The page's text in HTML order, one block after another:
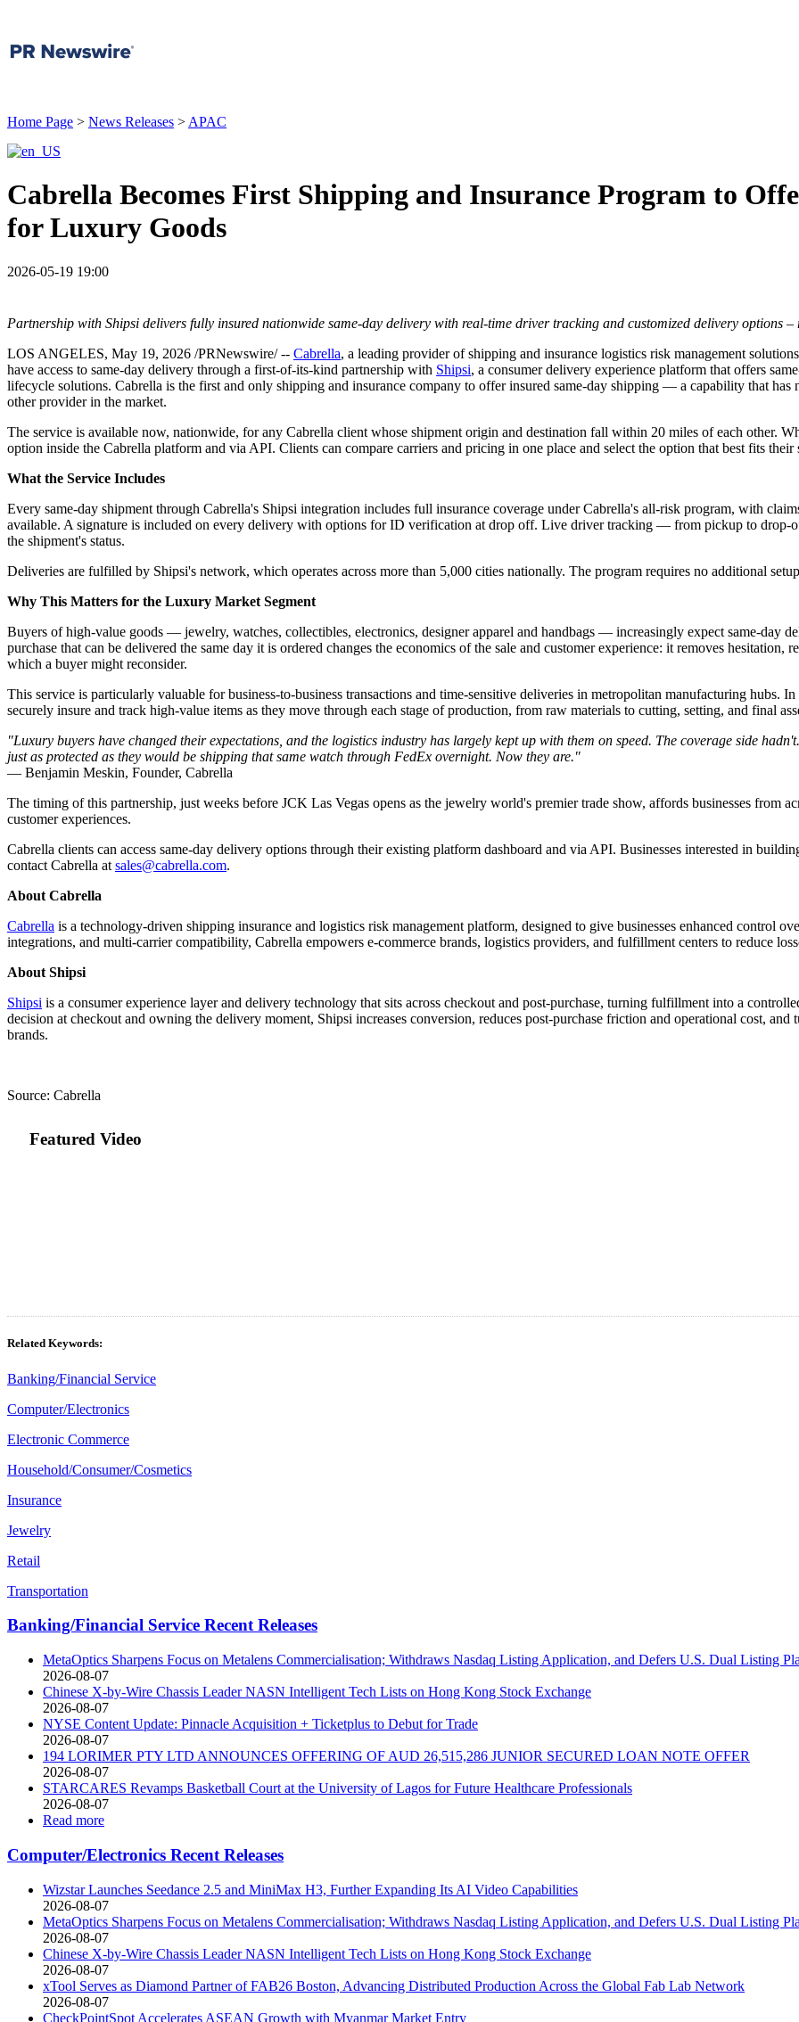
Home Page > News Releases > APAC
Cabrella Becomes First Shipping and Insurance Program to
for Luxury Goods
2026-05-19 19:00
Partnership with Shipsi delivers fully insured nationwide same-day delivery with real-time driver tracking and customized delivery options
LOS ANGELES, May 19, 2026 /PRNewswire/ -- Cabrella, a leading provider of shipping and insurance logistics risk management
have access to same-day delivery through a first-of-its-kind partnership with Shipsi, a consumer delivery experience platform that offers
lifecycle solutions. Cabrella is the first and only shipping and insurance company to offer insured same-day shipping — a capability that has
other provider in the market.
The service is available now, nationwide, for any Cabrella client whose shipment origin and destination fall within 20 miles of each other.
option inside the Cabrella platform and via API. Clients can compare carriers and pricing in one place and select the option that best fits their
What the Service Includes
Every same-day shipment through Cabrella's Shipsi integration includes full insurance coverage under Cabrella's all-risk program, with
available. A signature is included on every delivery with options for ID verification at drop off. Live driver tracking — from pickup to
the shipment's status.
Deliveries are fulfilled by Shipsi's network, which operates across more than 5,000 cities nationally. The program requires no additional
Why This Matters for the Luxury Market Segment
Buyers of high-value goods — jewelry, watches, collectibles, electronics, designer apparel and handbags — increasingly expect same-day
purchase that can be delivered the same day it is ordered changes the economics of the sale and customer experience: it removes
which a buyer might reconsider.
This service is particularly valuable for business-to-business transactions and time-sensitive deliveries in metropolitan manufacturing hubs.
securely insure and track high-value items as they move through each stage of production, from raw materials to cutting, setting, and final
"Luxury buyers have changed their expectations, and the logistics industry has largely kept up with them on speed. The coverage side
just as protected as they would be shipping that same watch through FedEx overnight. Now they are."
— Benjamin Meskin, Founder, Cabrella
The timing of this partnership, just weeks before JCK Las Vegas opens as the jewelry world's premier trade show, affords businesses from
customer experiences.
Cabrella clients can access same-day delivery options through their existing platform dashboard and via API. Businesses interested in
contact Cabrella at sales@cabrella.com.
About Cabrella
Cabrella is a technology-driven shipping insurance and logistics risk management platform, designed to give businesses enhanced control
integrations, and multi-carrier compatibility, Cabrella empowers e-commerce brands, logistics providers, and fulfillment centers to reduce
About Shipsi
Shipsi is a consumer experience layer and delivery technology that sits across checkout and post-purchase, turning fulfillment into a
decision at checkout and owning the delivery moment, Shipsi increases conversion, reduces post-purchase friction and operational cost,
brands.
Source: Cabrella
Featured Video
Related Keywords:
Banking/Financial Service
Computer/Electronics
Electronic Commerce
Household/Consumer/Cosmetics
Insurance
Jewelry
Retail
Transportation
Banking/Financial Service Recent Releases
MetaOptics Sharpens Focus on Metalens Commercialisation; Withdraws Nasdaq Listing Application, and Defers U.S. Dual Listing
2026-08-07
Chinese X-by-Wire Chassis Leader NASN Intelligent Tech Lists on Hong Kong Stock Exchange
2026-08-07
NYSE Content Update: Pinnacle Acquisition + Ticketplus to Debut for Trade
2026-08-07
194 LORIMER PTY LTD ANNOUNCES OFFERING OF AUD 26,515,286 JUNIOR SECURED LOAN NOTE OFFER
2026-08-07
STARCARES Revamps Basketball Court at the University of Lagos for Future Healthcare Professionals
2026-08-07
Read more
Computer/Electronics Recent Releases
Wizstar Launches Seedance 2.5 and MiniMax H3, Further Expanding Its AI Video Capabilities
2026-08-07
MetaOptics Sharpens Focus on Metalens Commercialisation; Withdraws Nasdaq Listing Application, and Defers U.S. Dual Listing
2026-08-07
Chinese X-by-Wire Chassis Leader NASN Intelligent Tech Lists on Hong Kong Stock Exchange
2026-08-07
xTool Serves as Diamond Partner of FAB26 Boston, Advancing Distributed Production Across the Global Fab Lab Network
2026-08-07
CheckPointSpot Accelerates ASEAN Growth with Myanmar Market Entry